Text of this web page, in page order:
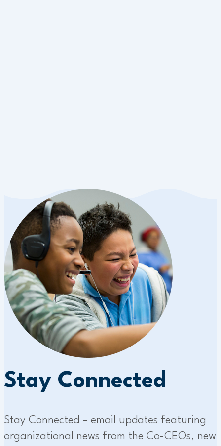
Stay Connected
Stay Connected – email updates featuring
organizational news from the Co-CEOs, new